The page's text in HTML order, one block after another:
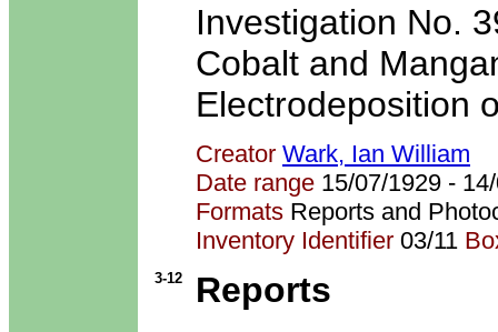
Investigation No.
Cobalt and
Electrodeposition
Creator Wark, Ian William
Date range 15/07/1929 -
Formats Reports and
Inventory Identifier 03/11
3-12
Reports